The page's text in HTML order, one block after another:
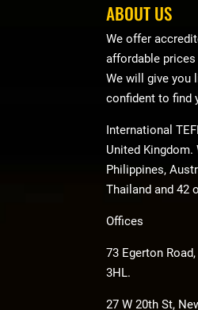
ABOUT US
We offer
affordable
We will give you
confident to find
International
United
Philippines,
Thailand and 42
Offices
73 Egerton
3HL.
27 W 20th St,